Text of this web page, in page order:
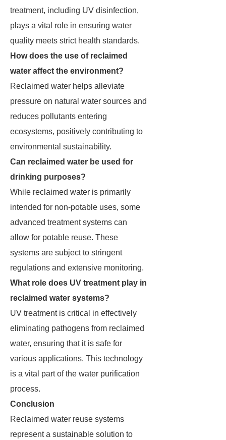
treatment, including UV disinfection,
plays a vital role in ensuring water
quality meets strict health standards.
How does the use of reclaimed
water affect the environment?
Reclaimed water helps alleviate
pressure on natural water sources and
reduces pollutants entering
ecosystems, positively contributing to
environmental sustainability.
Can reclaimed water be used for
drinking purposes?
While reclaimed water is primarily
intended for non-potable uses, some
advanced treatment systems can
allow for potable reuse. These
systems are subject to stringent
regulations and extensive monitoring.
What role does UV treatment play in
reclaimed water systems?
UV treatment is critical in effectively
eliminating pathogens from reclaimed
water, ensuring that it is safe for
various applications. This technology
is a vital part of the water purification
process.
Conclusion
Reclaimed water reuse systems
represent a sustainable solution to